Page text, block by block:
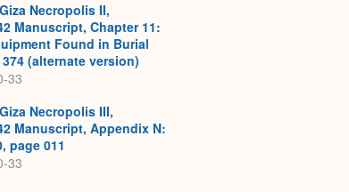
Necropolis II,
Manuscript, Chapter 11:
Found in Burial
(alternate version)
33
Necropolis III,
Manuscript, Appendix N:
page 011
33